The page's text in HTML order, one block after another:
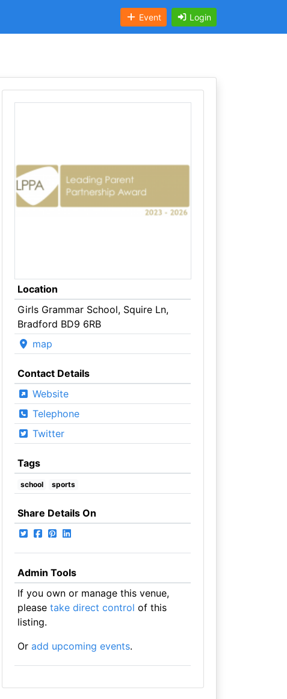
Event Login
Location
Girls Grammar School, Squire Ln,
Bradford BD9 6RB
map
Contact Details
Website
Telephone
Twitter
Tags
school sports
Share Details On
Admin Tools
If you own or manage this venue,
please take direct control of this
listing.
Or add upcoming events.